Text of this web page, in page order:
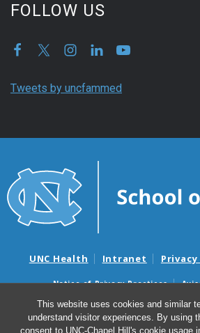
This website uses cookies and similar
understand visitor experiences. By using
consent to UNC-Chapel Hill's cookie usage
FOLLOW US
Tweets by uncfammed
UNC Health Intranet
Notice of Privacy Practices
Nondiscrimination Notice
Surprise Billing and